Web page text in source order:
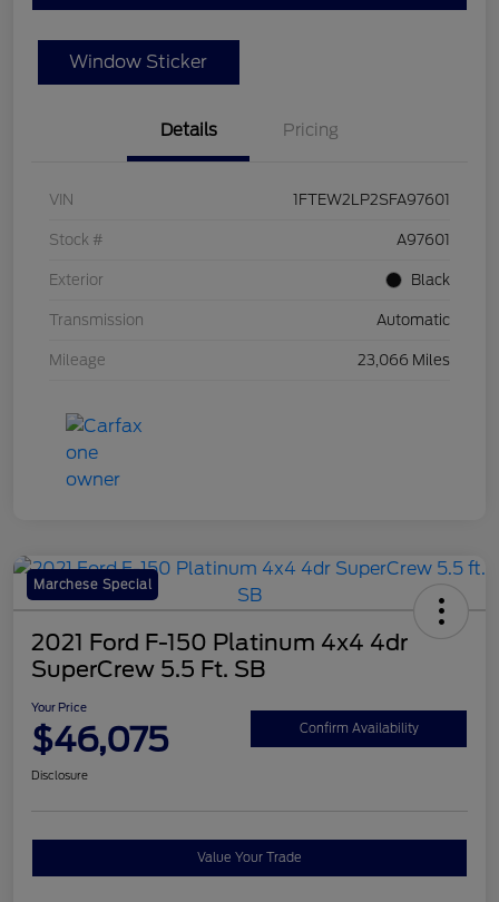
Window Sticker
Details Pricing
VIN 1FTEW2LP2SFA97601
Stock # A97601
Exterior Black
Transmission Automatic
Mileage 23,066 Miles
Marchese Special
2021 Ford F-150 Platinum 4x4 4dr
SuperCrew 5.5 Ft. SB
Your Price
$46,075 Confirm Availability
Disclosure
Value Your Trade